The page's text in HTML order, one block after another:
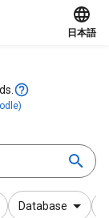
日本語
Database